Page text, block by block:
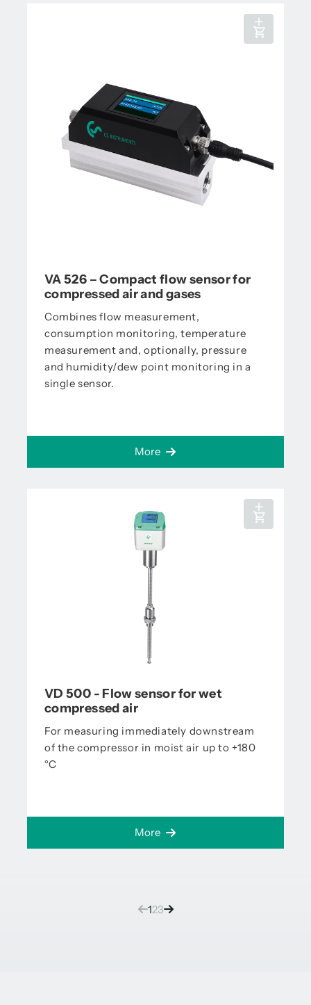
VA 526 – Compact flow sensor for
compressed air and gases
Combines flow measurement,
consumption monitoring, temperature
measurement and, optionally, pressure
and humidity/dew point monitoring in a
single sensor.
More
VD 500 - Flow sensor for wet
compressed air
For measuring immediately downstream
of the compressor in moist air up to +180
°C
More
1(current)
23